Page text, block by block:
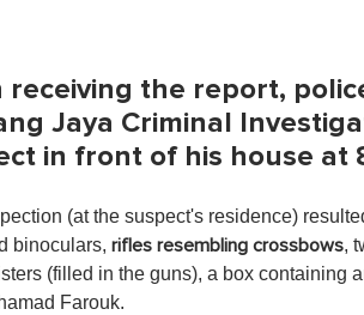
receiving the report,
Jaya Criminal
in front of his house at
(at the suspect's residence)
binoculars, rifles resembling crossbows,
(filled in the guns), a box containing
Farouk.